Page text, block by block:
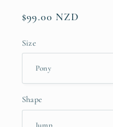
Regular
$99.00 NZD
Size
Shape